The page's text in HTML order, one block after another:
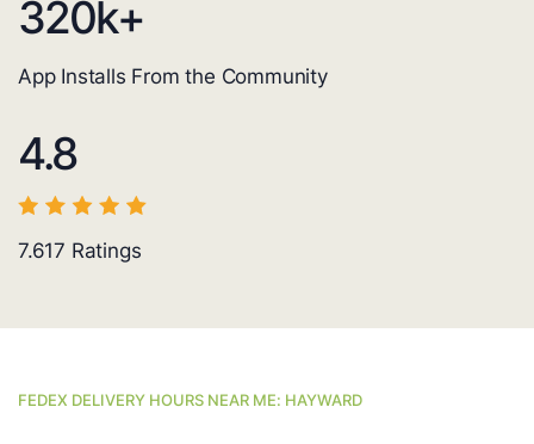
320k+
App Installs From the Community
4.8
7.617 Ratings
FEDEX DELIVERY HOURS NEAR ME: HAYWARD